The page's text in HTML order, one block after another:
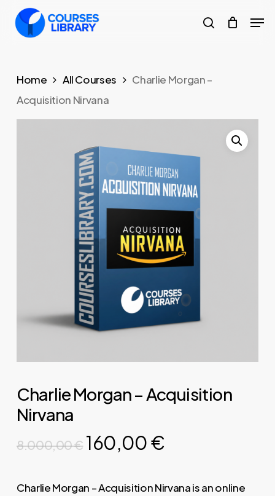
Skip
search
Home All Courses
Charlie Morgan –
Acquisition Nirvana
Charlie Morgan – Acquisition
Nirvana
8.000,00€ Original
price
was:
160,00€
Charlie Morgan – Acquisition Nirvana is an online